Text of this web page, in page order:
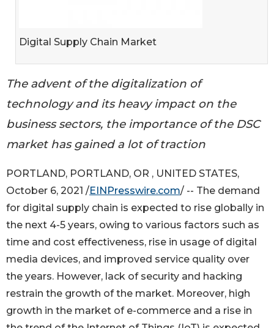
Digital Supply Chain Market
The advent of the digitalization of
technology and its heavy impact on the
business sectors, the importance of the DSC
market has gained a lot of traction
PORTLAND, PORTLAND, OR , UNITED STATES,
October 6, 2021 /EINPresswire.com/ -- The demand
for digital supply chain is expected to rise globally in
the next 4-5 years, owing to various factors such as
time and cost effectiveness, rise in usage of digital
media devices, and improved service quality over
the years. However, lack of security and hacking
restrain the growth of the market. Moreover, high
growth in the market of e-commerce and a rise in